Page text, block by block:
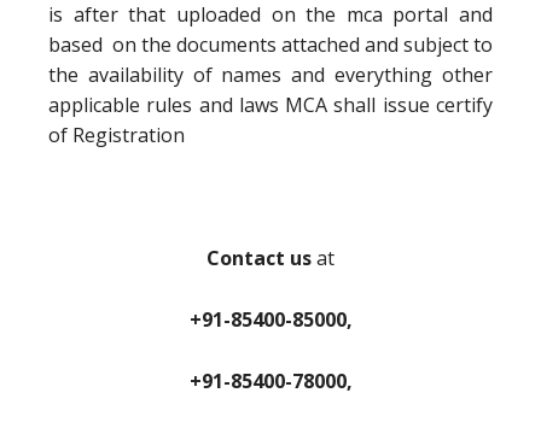
is after that uploaded on the mca portal and
based on the documents attached and subject to
the availability of names and everything other
applicable rules and laws MCA shall issue certify
of Registration
Contact usat
+91-85400-85000,
+91-85400-78000,